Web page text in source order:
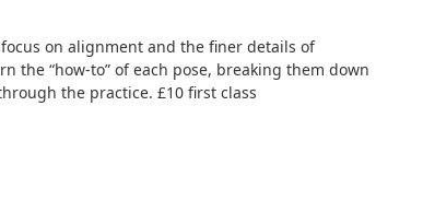
on alignment and the finer details of
the “how-to” of each pose, breaking them down
the practice. £10 first class